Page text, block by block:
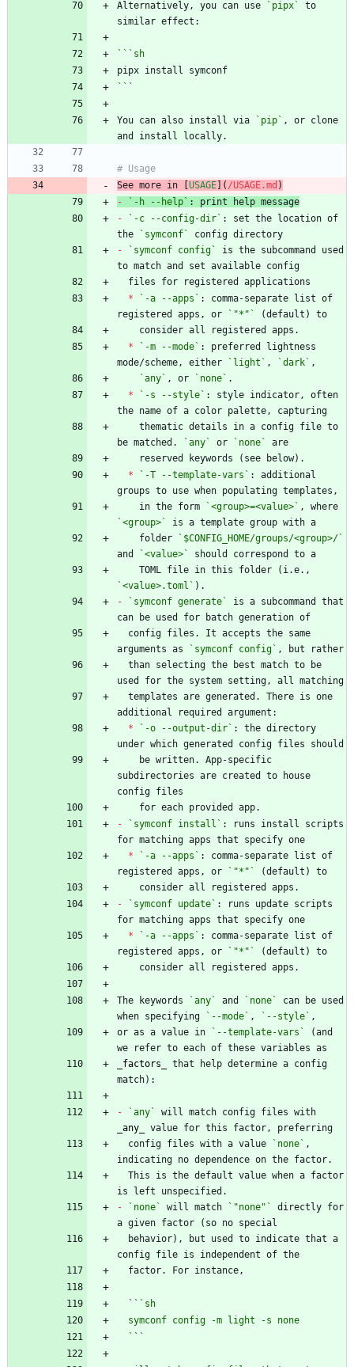
Alternatively, you can use `pipx`
to
``` sh
```
You can also install via `pip` , or clone
See more in [USAGE]( /USAGE.md )
-
`-h --help`
-
`-c --config-dir` : set the location of
the
`symconf`
-
`symconf config`
is the subcommand used
*
`-a --apps` : comma-separate list of
registered apps, or
`"*"`
*
`-m --mode` : preferred lightness
mode/scheme, either
`light` , `dark`
`any` , or `none`
*
`-s --style` : style indicator, often
be matched.
`any` or `none`
*
`-T --template-vars` : additional
    in the form
`<group>=<value>`
`<group>`
    folder
`$CONFIG_HOME/groups/<group>/`
and
`<value>`
`<value>.toml`
-
`symconf generate`
is a subcommand that
arguments as
`symconf config`
*
`-o --output-dir` : the directory
subdirectories are created to house
-
`symconf install` : runs install scripts
*
`-a --apps` : comma-separate list of
registered apps, or
`"*"`
-
`symconf update` : runs update scripts
*
`-a --apps` : comma-separate list of
registered apps, or
`"*"`
The keywords `any` and `none`
can be used
when specifying
`--mode` , `--style`
or as a value in
`--template-vars`
(and
factors
that help determine a config
- `any`
any
  config files with a value
`none` ,
-
`none` will match `"none"`
directly for
  ``
  `
`